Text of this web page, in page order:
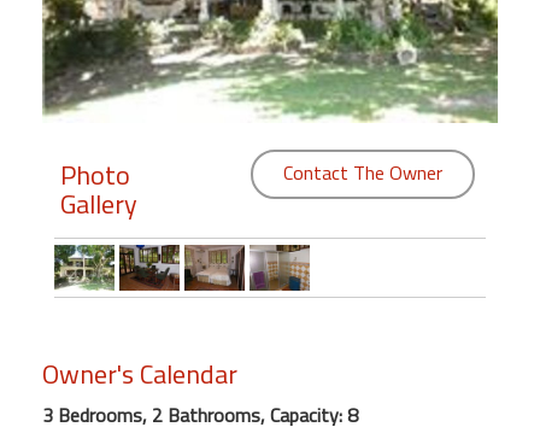
Members
Login
Featured
"Against
Beach
Front
Photo
Gallery
Contact The Owner
Owner's Calendar
3 Bedrooms, 2 Bathrooms, Capacity: 8